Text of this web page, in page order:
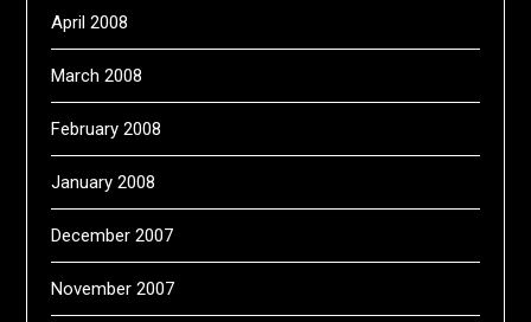
April 2008
March 2008
February 2008
January 2008
December 2007
November 2007